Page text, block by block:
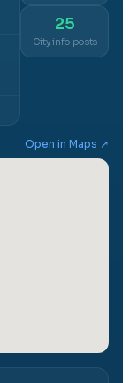
25
City info posts
Open in Maps ↗